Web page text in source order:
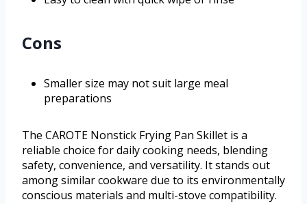
Cons
Smaller size may not suit large meal
preparations
The CAROTE Nonstick Frying Pan Skillet is a
reliable choice for daily cooking needs, blending
safety, convenience, and versatility. It stands out
among similar cookware due to its environmentally
conscious materials and multi-stove compatibility.